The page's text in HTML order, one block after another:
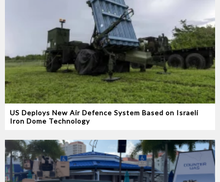
US Deploys New Air Defence System Based on Israeli
Iron Dome Technology